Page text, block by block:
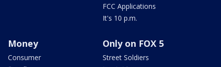
FCC Applications
It's 10 p.m.
Money
Consumer
Only on FOX 5
Street Soldiers